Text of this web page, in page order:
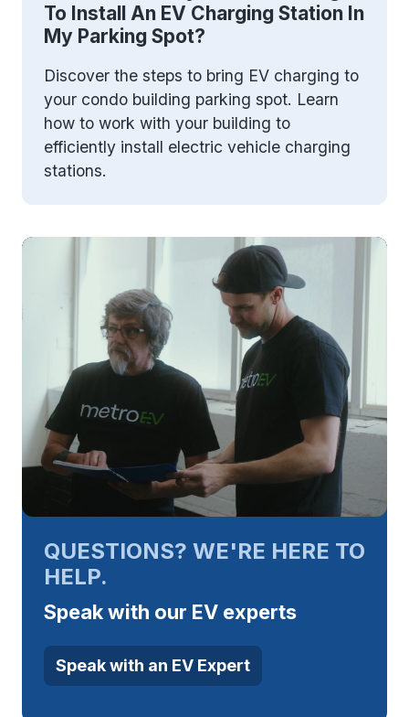
To Install An EV Charging Station In
My Parking Spot?
Discover the steps to bring EV charging to
your condo building parking spot. Learn
how to work with your building to
efficiently install electric vehicle charging
stations.
QUESTIONS? WE'RE HERE TO
HELP.
Speak with our EV experts
Speak with an EV Expert